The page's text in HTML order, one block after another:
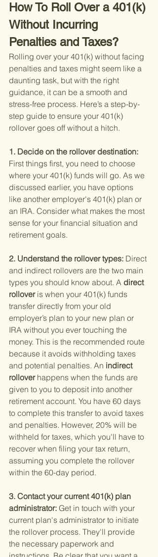
How To Roll Over a 401(k)
Without Incurring
Penalties and Taxes?
Rolling over your 401(k) without facing
penalties and taxes might seem like a
daunting task, but with the right
guidance, it can be a smooth and
stress-free process. Here’s a step-by-
step guide to ensure your 401(k)
rollover goes off without a hitch.
1. Decide on the rollover destination:
First things first, you need to choose
where your 401(k) funds will go. As we
discussed earlier, you have options
like another employer's 401(k) plan or
an IRA. Consider what makes the most
sense for your financial situation and
retirement goals.
2. Understand the rollover types: Direct
and indirect rollovers are the two main
types you should know about. A direct
rollover is when your 401(k) funds
transfer directly from your old
employer’s plan to your new plan or
IRA without you ever touching the
money. This is the recommended route
because it avoids withholding taxes
and potential penalties. An indirect
rollover happens when the funds are
given to you to deposit into another
retirement account. You have 60 days
to complete this transfer to avoid taxes
and penalties. However, 20% will be
withheld for taxes, which you'll have to
recover when filing your tax return,
assuming you complete the rollover
within the 60-day period.
3. Contact your current 401(k) plan
administrator: Get in touch with your
current plan's administrator to initiate
the rollover process. They'll provide
the necessary paperwork and